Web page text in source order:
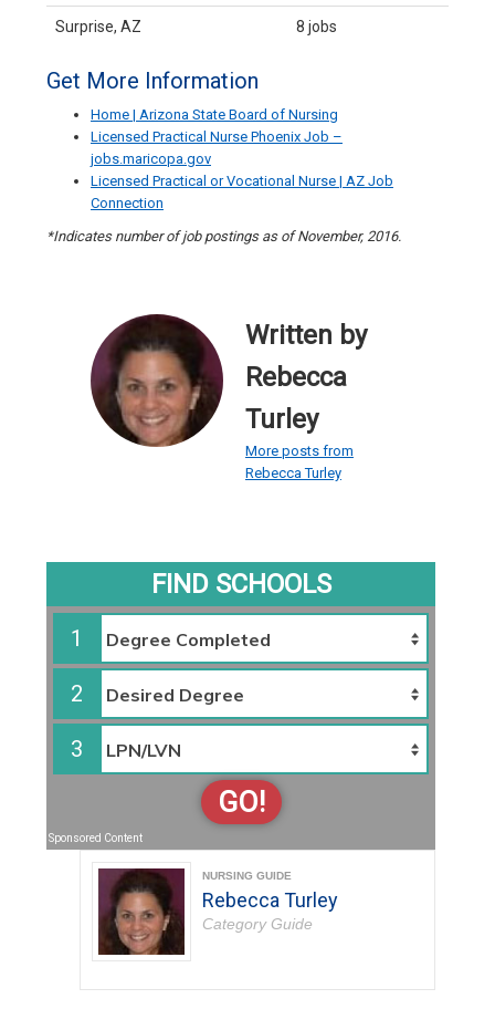
Surprise, AZ 8 jobs
Get More Information
Home | Arizona State Board of Nursing
Licensed Practical Nurse Phoenix Job –
jobs.maricopa.gov
Licensed Practical or Vocational Nurse | AZ Job
Connection
*Indicates number of job postings as of November, 2016.
Written by
Rebecca
Turley
More posts from
Rebecca Turley
FIND SCHOOLS
1
2
3
GO!
Sponsored Content
NURSING GUIDE
Rebecca Turley
Category Guide